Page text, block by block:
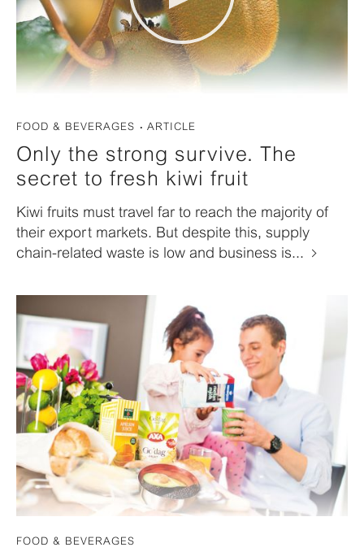
FOOD & BEVERAGES ARTICLE
Only the strong survive. The
secret to fresh kiwi fruit
Kiwi fruits must travel far to reach the majority of
their export markets. But despite this, supply
chain-related waste is low and business is...
FOOD & BEVERAGES